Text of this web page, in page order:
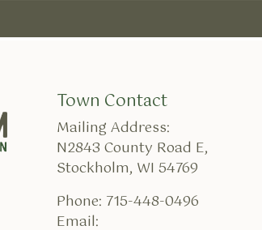
Town Contact
Mailing Address:
N2843 County Road E,
Stockholm, WI 54769
Phone: 715-448-0496
Email: